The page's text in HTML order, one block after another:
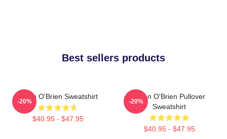
Best sellers products
Dylan O'Brien Sweatshirt
$40.95 - $47.95
-20%
Dylan O'Brien Pullover
Sweatshirt
$40.95 - $47.95
-20%